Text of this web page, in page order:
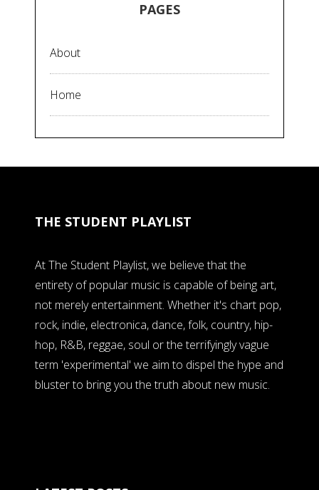
PAGES
About
Home
THE STUDENT PLAYLIST
At The Student Playlist, we believe that the
entirety of popular music is capable of being art,
not merely entertainment. Whether it's chart pop,
rock, indie, electronica, dance, folk, country, hip-
hop, R&B, reggae, soul or the terrifyingly vague
term 'experimental' we aim to dispel the hype and
bluster to bring you the truth about new music.